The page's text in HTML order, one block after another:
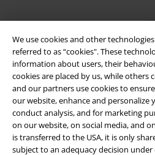
We use cookies and other
referred to as “cookies". These
information about users, their
cookies are placed by us, while others
and our partners use cookies to
our website, enhance and personalize
conduct analysis, and for marketing
on our website, on social media, and
is transferred to the USA, it is only
subject to an adequacy decision under
Legal
Terms & Conditions
Imprint
Privacy Policy